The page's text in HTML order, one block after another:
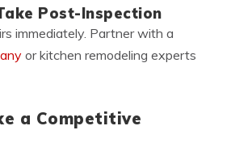
Post-Inspection
immediately. Partner with a
or kitchen remodeling experts
a Competitive